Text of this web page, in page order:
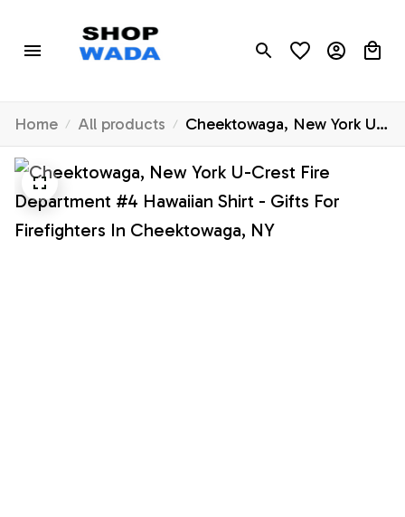
Home All products
Cheektowaga, New York U-
Crest Fire Department #4
Hawaiian Shirt - Gifts For
Firefighters In
Cheektowaga, NY